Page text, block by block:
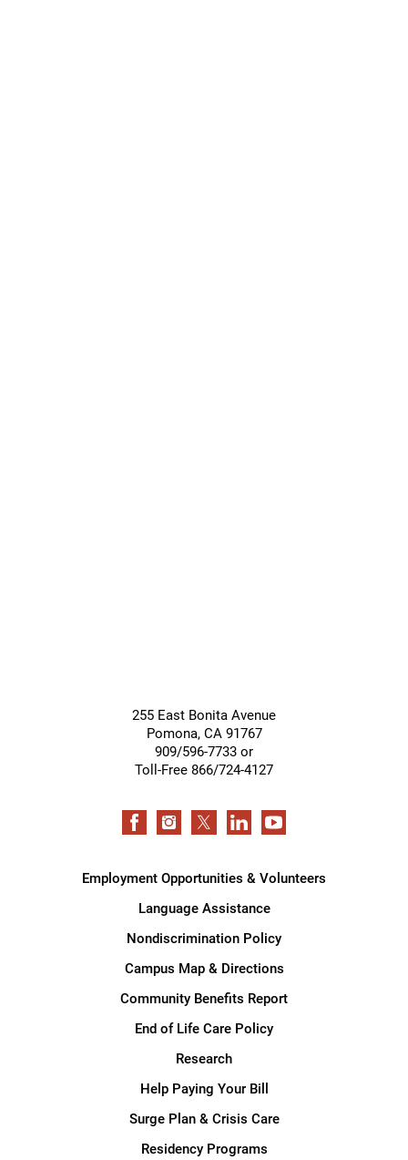
255 East Bonita Avenue
Pomona, CA 91767
909/596-7733 or
Toll-Free 866/724-4127
Employment Opportunities & Volunteers
Language Assistance
Nondiscrimination Policy
Campus Map & Directions
Community Benefits Report
End of Life Care Policy
Research
Help Paying Your Bill
Surge Plan & Crisis Care
Residency Programs